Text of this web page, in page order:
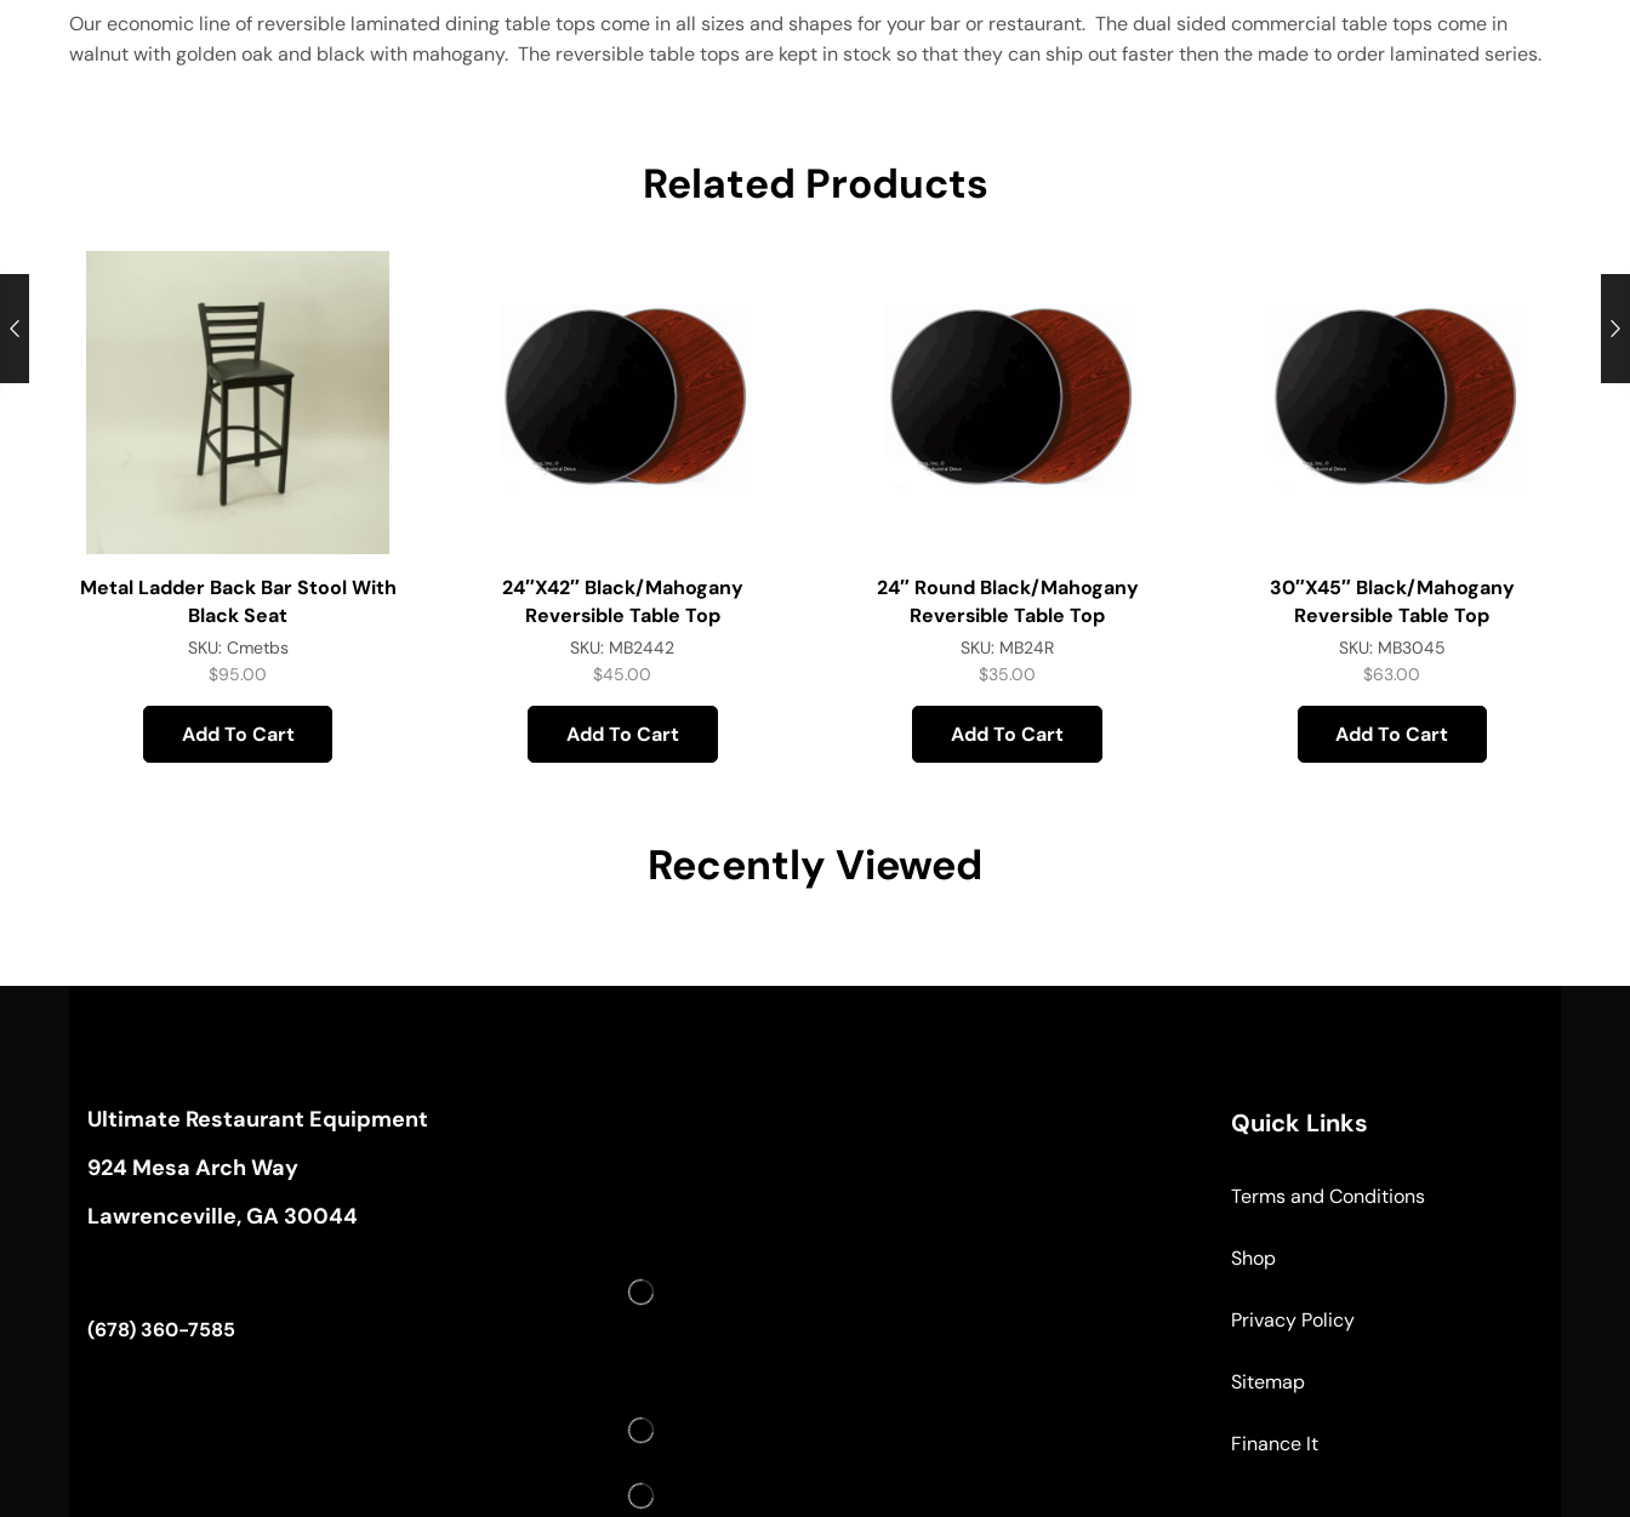
Our economic line of reversible laminated dining table tops come in all sizes and shapes for your bar or restaurant. The dual sided commercial table tops come in
walnut with golden oak and black with mahogany. The reversible table tops are kept in stock so that they can ship out faster then the made to order laminated series.
Related Products
Metal Ladder Back Bar Stool With
Black Seat
SKU: Cmetbs
$95.00
Add To Cart
24″x42″ Black/Mahogany
Reversible Table Top
SKU: MB2442
$45.00
Add To Cart
24″ Round Black/Mahogany
Reversible Table Top
SKU: MB24R
$35.00
Add To Cart
30″x45″ Black/Mahogany
Reversible Table Top
SKU: MB3045
$63.00
Add To Cart
Recently Viewed
Ultimate Restaurant Equipment
924 Mesa Arch Way
Lawrenceville, GA 30044
(678) 360-7585
Quick Links
Terms and Conditions
Shop
Privacy Policy
Sitemap
Finance It